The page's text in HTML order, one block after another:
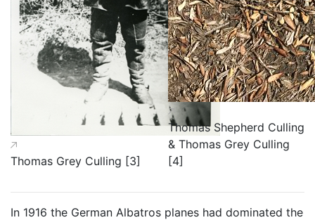
Thomas Grey Culling [3]
Thomas Shepherd Culling
& Thomas Grey Culling
[4]
In 1916 the German Albatros planes had dominated the